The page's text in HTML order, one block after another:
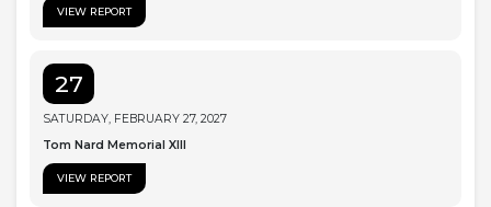
VIEW REPORT
27
SATURDAY, FEBRUARY 27, 2027
Tom Nard Memorial XIII
VIEW REPORT